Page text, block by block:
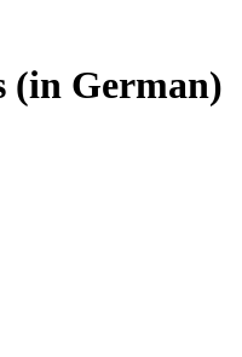
(in German)